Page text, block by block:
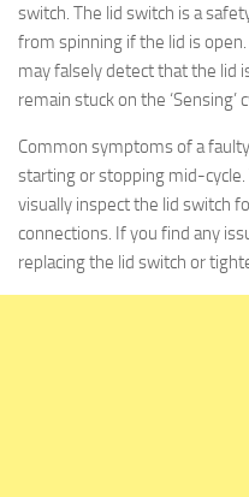
switch. The lid switch is a
from spinning if the lid is
may falsely detect that the lid
remain stuck on the ‘Sensing’
Common symptoms of a
starting or stopping mid-
visually inspect the lid switch
connections. If you find any
replacing the lid switch or